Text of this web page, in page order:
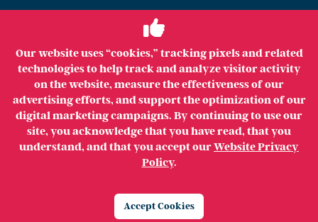
Our website uses “cookies,” tracking pixels and related
technologies to help track and analyze visitor activity
on the website, measure the effectiveness of our
advertising efforts, and support the optimization of our
digital marketing campaigns. By continuing to use our
site, you acknowledge that you have read, that you
understand, and that you accept ourWebsite Privacy
Policy.
Accept Cookies
Ways To Give
Volunteer Opportunities
Patient & Family Advisory Council
Copyright ©2026 MerrimackHealth Lawrence Hospital. All
Rights Reserved.
Privacy Policy
Website Privacy Policy
Price Transparency